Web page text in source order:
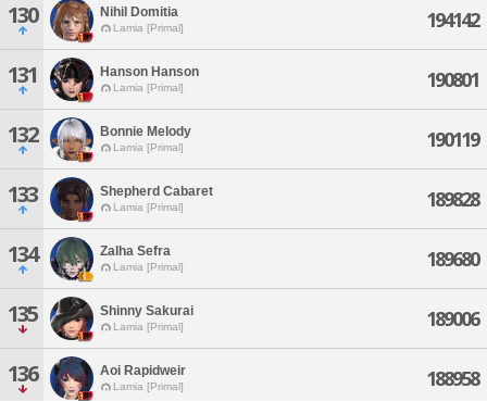
130 Nihil Domitia
Lamia [Primal] 194142
131 Hanson Hanson
Lamia [Primal] 190801
132 Bonnie Melody
Lamia [Primal] 190119
133 Shepherd Cabaret
Lamia [Primal] 189828
134 Zalha Sefra
Lamia [Primal] 189680
135 Shinny Sakurai
Lamia [Primal] 189006
136 Aoi Rapidweir
Lamia [Primal] 188958